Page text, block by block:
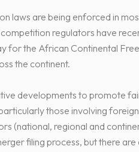
laws are being enforced in
regulators have
for the African Continental
the continent.
developments to promote
those involving
(national, regional and
filing process, but there